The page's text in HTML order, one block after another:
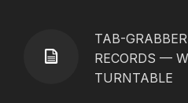
TAB-
RECORDS —
TURNTABLE